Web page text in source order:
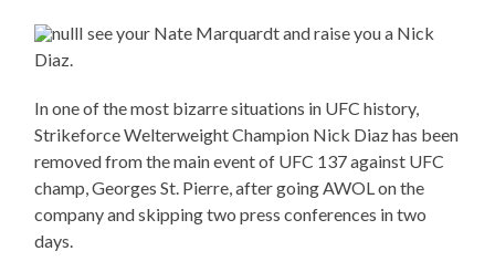
I see your Nate Marquardt and raise you a Nick
Diaz.
In one of the most bizarre situations in UFC history,
Strikeforce Welterweight Champion Nick Diaz has been
removed from the main event of UFC 137 against UFC
champ, Georges St. Pierre, after going AWOL on the
company and skipping two press conferences in two
days.